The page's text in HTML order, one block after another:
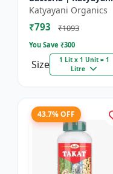
BACSIL | Best
BioFertilizer
Katyayani Organics
₹793 ₹1093
You Save ₹300
Size
1 Lit x 1 Unit = 1
Litre
43.7% OFF